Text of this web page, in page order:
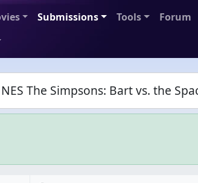
Submissions Tools Forum
The Simpsons: Bart vs. the